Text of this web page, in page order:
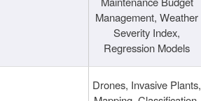
Management, Weather
Severity Index,
Regression Models
Drones, Invasive Plants,